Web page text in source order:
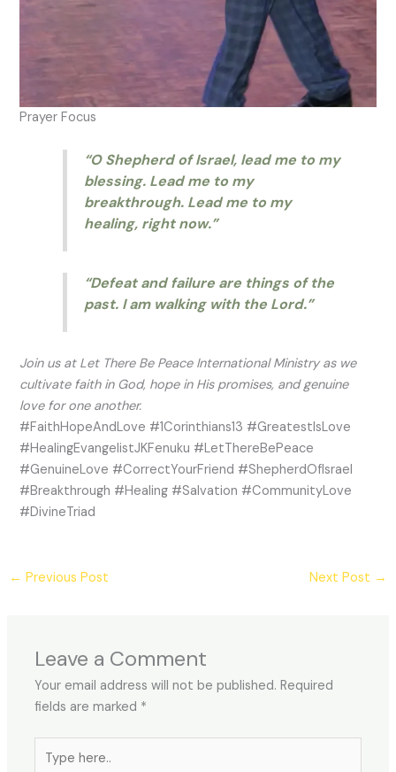
Prayer Focus
“O Shepherd of Israel, lead me to my
blessing. Lead me to my
breakthrough. Lead me to my
healing, right now.”
“Defeat and failure are things of the
past. I am walking with the Lord.”
Join us at Let There Be Peace International Ministry as we
cultivate faith in God, hope in His promises, and genuine
love for one another.
#FaithHopeAndLove #1Corinthians13 #GreatestIsLove
#HealingEvangelistJKFenuku #LetThereBePeace
#GenuineLove #CorrectYourFriend #ShepherdOfIsrael
#Breakthrough #Healing #Salvation #CommunityLove
#DivineTriad
← Previous Post Next Post →
Leave a Comment
Your email address will not be published. Required
fields are marked *